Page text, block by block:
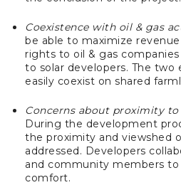
Coexistence with oil & gas
be able to maximize
rights to oil & gas
to solar developers. The two
easily coexist on shared
Concerns about proximity to
During the development
the proximity and viewshed
addressed. Developers
and community members
comfort.